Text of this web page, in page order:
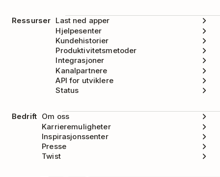
Ressurser Last ned apper
Hjelpesenter
Kundehistorier
Produktivitetsmetoder
Integrasjoner
Kanalpartnere
API for utviklere
Status
Bedrift Om oss
Karrieremuligheter
Inspirasjonssenter
Presse
Twist